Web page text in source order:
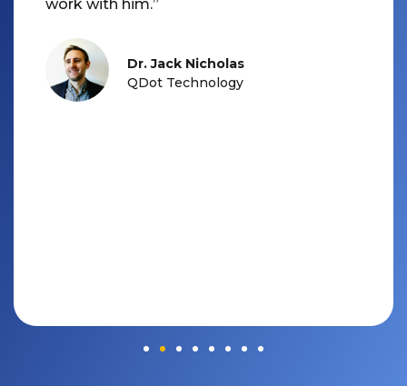
Dr. Jack Nicholas
QDot Technology